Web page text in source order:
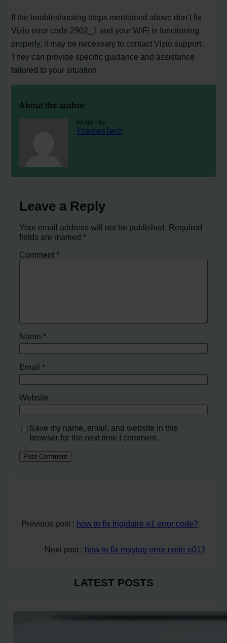
If the troubleshooting steps mentioned above don’t fix
Vizio error code 2902_1 and your WiFi is functioning
properly, it may be necessary to contact Vizio support.
They can provide specific guidance and assistance
tailored to your situation.
About the author
Written by
ThamesTech
Leave a Reply
Your email address will not be published. Required
fields are marked*
Comment*
Name*
Email*
Website
Save my name, email, and website in this
browser for the next time I comment.
Previous post : how to fix frigidaire e1 error code?
Next post : how to fix maytag error code e01?
LATEST POSTS